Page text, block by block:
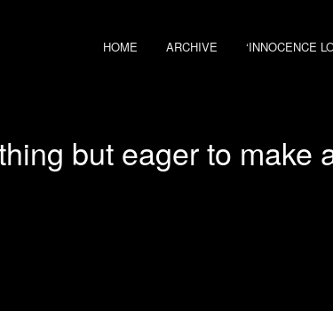
HOME ARCHIVE ‘INNOCENCE
but eager to make